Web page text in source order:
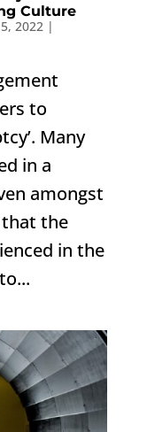
Culture
2022|
to
Many
in a
amongst
the
in the